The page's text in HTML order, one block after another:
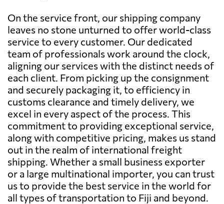
On the service front, our shipping company
leaves no stone unturned to offer world-class
service to every customer. Our dedicated
team of professionals work around the clock,
aligning our services with the distinct needs of
each client. From picking up the consignment
and securely packaging it, to efficiency in
customs clearance and timely delivery, we
excel in every aspect of the process. This
commitment to providing exceptional service,
along with competitive pricing, makes us stand
out in the realm of international freight
shipping. Whether a small business exporter
or a large multinational importer, you can trust
us to provide the best service in the world for
all types of transportation to Fiji and beyond.